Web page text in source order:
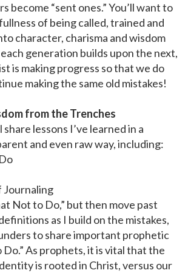
become “sent ones.” You’ll want to
of being called, trained and
character, charisma and wisdom
generation builds upon the next,
is making progress so that we do
making the same old mistakes!
from the Trenches
share lessons I’ve learned in a
and even raw way, including:
Journaling
Not to Do,” but then move past
as I build on the mistakes,
to share important prophetic
Do.” As prophets, it is vital that the
is rooted in Christ, versus our